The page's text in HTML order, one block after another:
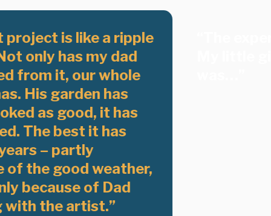
project is like a ripple
only has my dad
from it, our whole
His garden has
as good, it has
The best it has
– partly
of the good weather,
because of Dad
the artist.”